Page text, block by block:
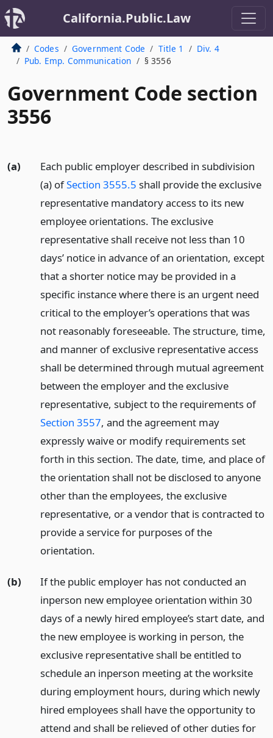
California.Public.Law
Codes Government Code Title 1
Div. 4
Pub. Emp. Communication
§ 3556
Government Code section
3556
(a)
Each public employer described in subdivision
(a) ofSection 3555.5 shall provide the exclusive
representative mandatory access to its new
employee orientations. The exclusive
representative shall receive not less than 10
days’ notice in advance of an orientation, except
that a shorter notice may be provided in a
specific instance where there is an urgent need
critical to the employer’s operations that was
not reasonably foreseeable. The structure, time,
and manner of exclusive representative access
shall be determined through mutual agreement
between the employer and the exclusive
representative, subject to the requirements of
Section 3557, and the agreement may
expressly waive or modify requirements set
forth in this section. The date, time, and place of
the orientation shall not be disclosed to anyone
other than the employees, the exclusive
representative, or a vendor that is contracted to
provide a service for purposes of the
orientation.
(b)
If the public employer has not conducted an
inperson new employee orientation within 30
days of a newly hired employee’s start date, and
the new employee is working in person, the
exclusive representative shall be entitled to
schedule an inperson meeting at the worksite
during employment hours, during which newly
hired employees shall have the opportunity to
attend and shall be relieved of other duties for